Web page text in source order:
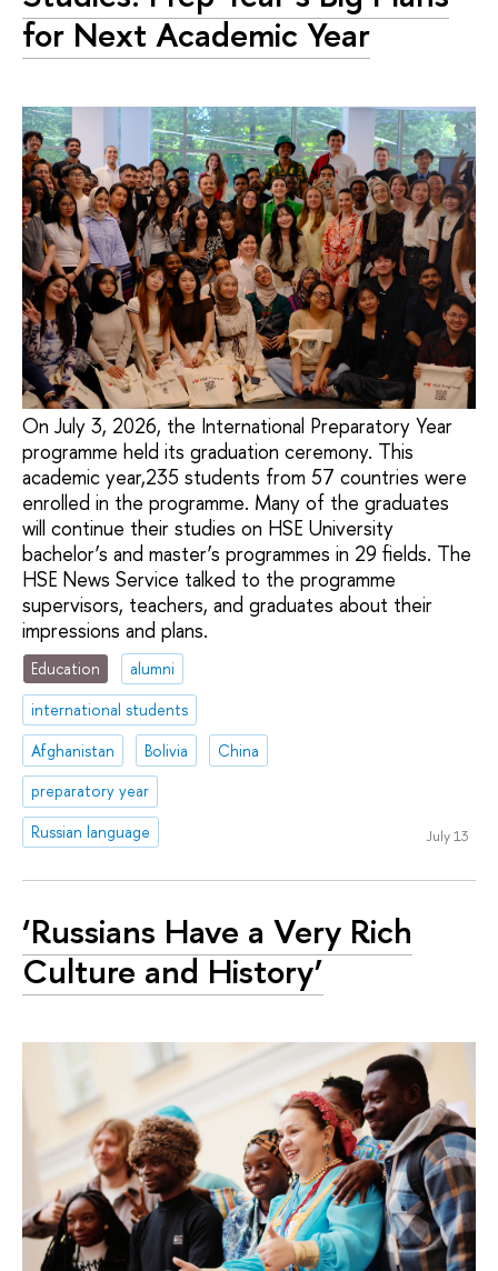
for Next Academic Year
On July 3, 2026, the International Preparatory Year
programme held its graduation ceremony. This
academic year,235 students from 57 countries were
enrolled in the programme. Many of the graduates
will continue their studies on HSE University
bachelor’s and master’s programmes in 29 fields. The
HSE News Service talked to the programme
supervisors, teachers, and graduates about their
impressions and plans.
Education
alumni
international students
Afghanistan
Bolivia
China
preparatory year
Russian language
July 13
‘Russians Have a Very Rich
Culture and History’